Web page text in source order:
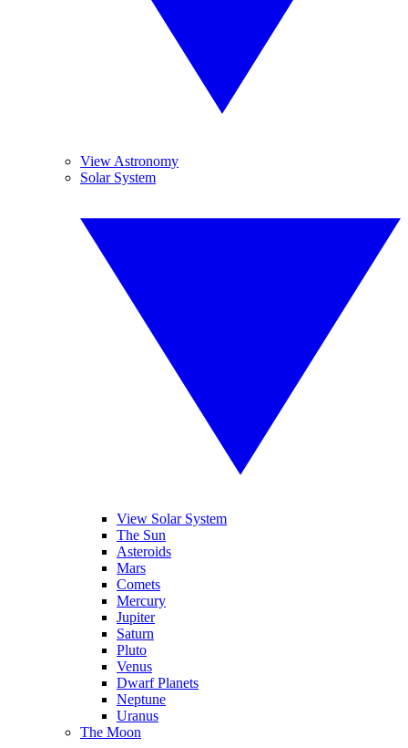
View Astronomy
Solar System
View Solar System
The Sun
Asteroids
Mars
Comets
Mercury
Jupiter
Saturn
Pluto
Venus
Dwarf Planets
Neptune
Uranus
The Moon